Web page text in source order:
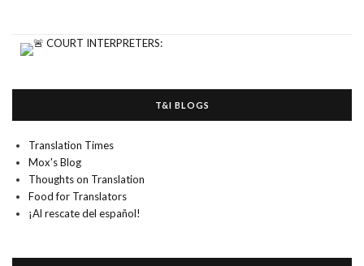
T&I BLOGS
Translation Times
Mox's Blog
Thoughts on Translation
Food for Translators
¡Al rescate del español!